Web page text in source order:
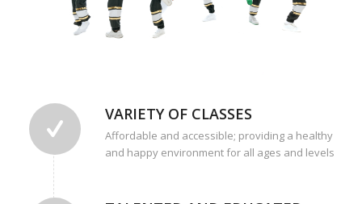
VARIETY OF CLASSES
Affordable and accessible; providing a healthy
and happy environment for all ages and levels